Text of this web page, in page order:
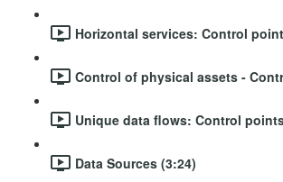
Horizontal services: Control
Control of physical assets -
Unique data flows: Control
Data Sources (3:24)